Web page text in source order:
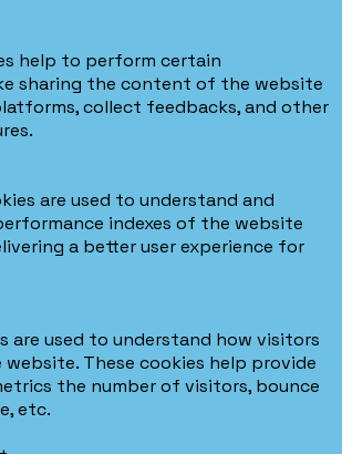
help to perform certain
sharing the content of the website
collect feedbacks, and other
are used to understand and
indexes of the website
a better user experience for
are used to understand how visitors
These cookies help provide
the number of visitors, bounce
etc.